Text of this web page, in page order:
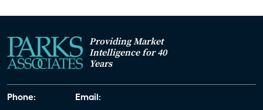
Providing Market
Intelligence for 40
Years
Phone: Email: